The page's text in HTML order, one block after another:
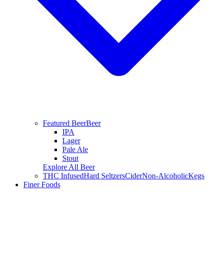
Featured BeerBeer
IPA
Lager
Pale Ale
Stout
Explore All Beer
THC InfusedHard SeltzersCiderNon-AlcoholicKegs
Finer Foods